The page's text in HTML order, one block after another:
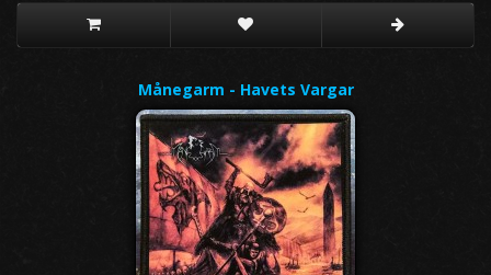
Månegarm - Havets Vargar